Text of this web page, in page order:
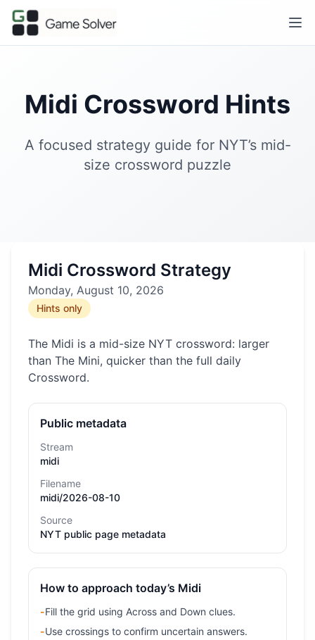
Midi Crossword Hints
A focused strategy guide for NYT’s mid-
size crossword puzzle
Midi Crossword Strategy
Monday, August 10, 2026
Hints only
The Midi is a mid-size NYT crossword: larger
than The Mini, quicker than the full daily
Crossword.
Public metadata
Stream
midi
Filename
midi/2026-08-10
Source
NYT public page metadata
How to approach today’s Midi
-Fill the grid using Across and Down clues.
-Use crossings to confirm uncertain answers.